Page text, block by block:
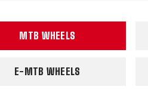
MTB WHEELS
E-MTB WHEELS